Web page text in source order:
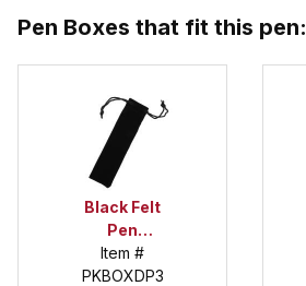
Pen Boxes that fit this pen:
Black Felt
Pen
Drawstring
Pouch
Item #
PKBOXDP3